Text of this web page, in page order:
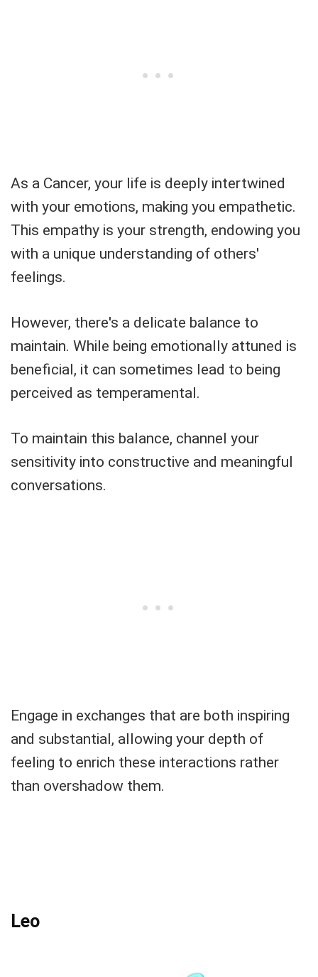
As a Cancer, your life is deeply intertwined
with your emotions, making you empathetic.
This empathy is your strength, endowing you
with a unique understanding of others'
feelings.
However, there's a delicate balance to
maintain. While being emotionally attuned is
beneficial, it can sometimes lead to being
perceived as temperamental.
To maintain this balance, channel your
sensitivity into constructive and meaningful
conversations.
Engage in exchanges that are both inspiring
and substantial, allowing your depth of
feeling to enrich these interactions rather
than overshadow them.
Leo